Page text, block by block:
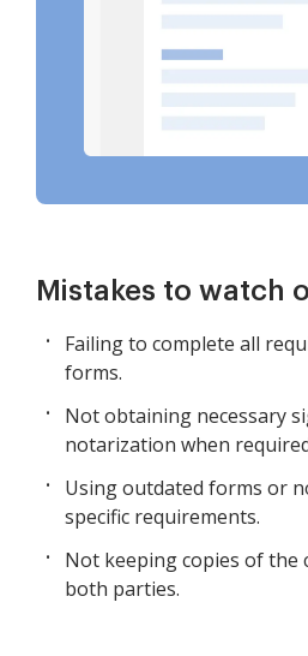
Mistakes to watch
Failing to complete all
forms.
Not obtaining necessary
notarization when
Using outdated forms or
specific requirements.
Not keeping copies of
both parties.